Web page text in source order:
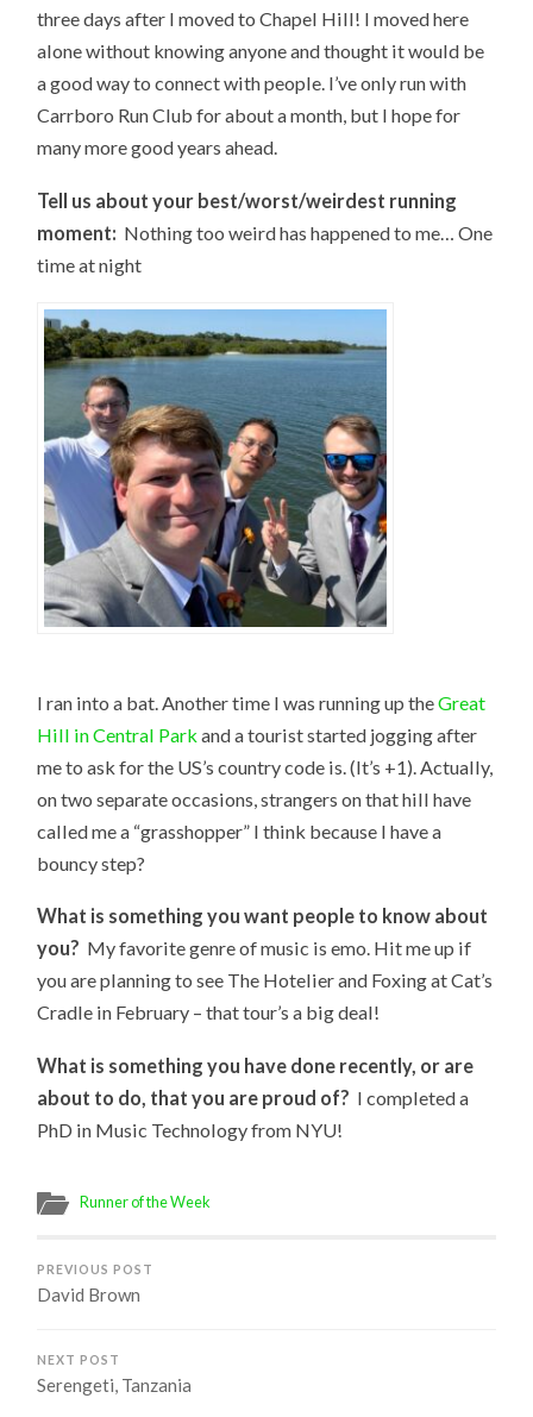
three days after I moved to Chapel Hill! I moved here
alone without knowing anyone and thought it would be
a good way to connect with people. I’ve only run with
Carrboro Run Club for about a month, but I hope for
many more good years ahead.
Tell us about your best/worst/weirdest running
moment: Nothing too weird has happened to me… One
time at night
I ran into a bat. Another time I was running up theGreat
Hill in Central Parkand a tourist started jogging after
me to ask for the US’s country code is. (It’s +1). Actually,
on two separate occasions, strangers on that hill have
called me a “grasshopper” I think because I have a
bouncy step?
What is something you want people to know about
you? My favorite genre of music is emo. Hit me up if
you are planning to see The Hotelier and Foxing at Cat’s
Cradle in February – that tour’s a big deal!
What is something you have done recently, or are
about to do, that you are proud of? I completed a
PhD in Music Technology from NYU!
Runner of the Week
PREVIOUS POST
David Brown
NEXT POST
Serengeti, Tanzania